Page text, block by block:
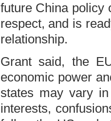
future China policy
respect, and is
relationship.
Grant said, the
economic power
states may vary
interests,